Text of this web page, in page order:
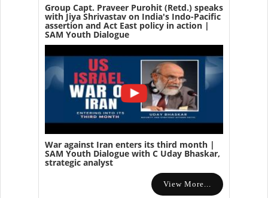
Group Capt. Praveer Purohit (Retd.) speaks
with Jiya Shrivastav on India's Indo-Pacific
assertion and Act East policy in action |
SAM Youth Dialogue
War against Iran enters its third month |
SAM Youth Dialogue with C Uday Bhaskar,
strategic analyst
View More...